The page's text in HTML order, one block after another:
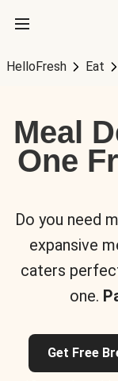
HelloFresh Eat
Meal
One
Do you need
expansive
caters
one.
Get Free